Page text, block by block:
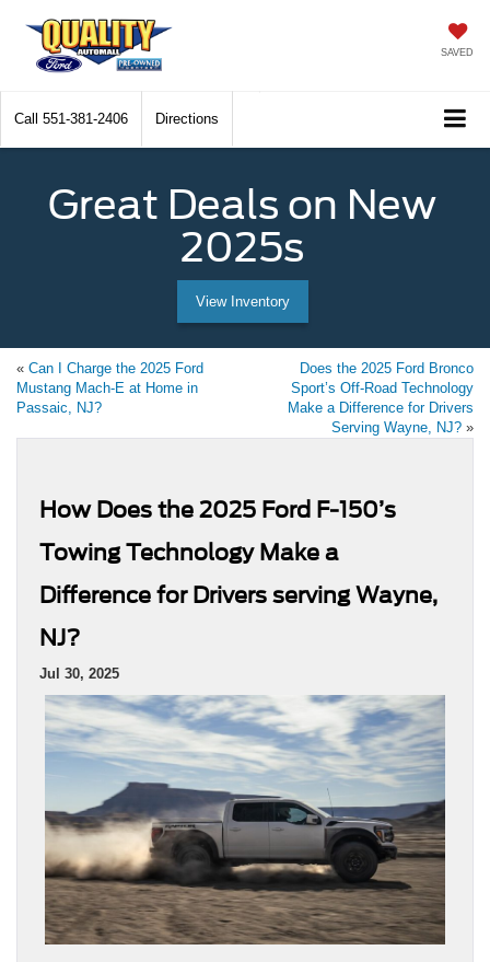
SAVED
Call 551-381-2406 Directions
Great Deals on New
2025s
View Inventory
« Can I Charge the 2025 Ford
Mustang Mach-E at Home in
Passaic, NJ?
Does the 2025 Ford Bronco
Sport’s Off-Road Technology
Make a Difference for Drivers
Serving Wayne, NJ? »
How Does the 2025 Ford F-150’s
Towing Technology Make a
Difference for Drivers serving Wayne,
NJ?
Jul 30, 2025